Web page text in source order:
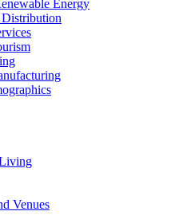
Energy
Venues